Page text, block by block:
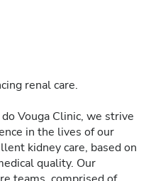
renal care.
Vouga Clinic, we strive
in the lives of our
kidney care, based on
quality. Our